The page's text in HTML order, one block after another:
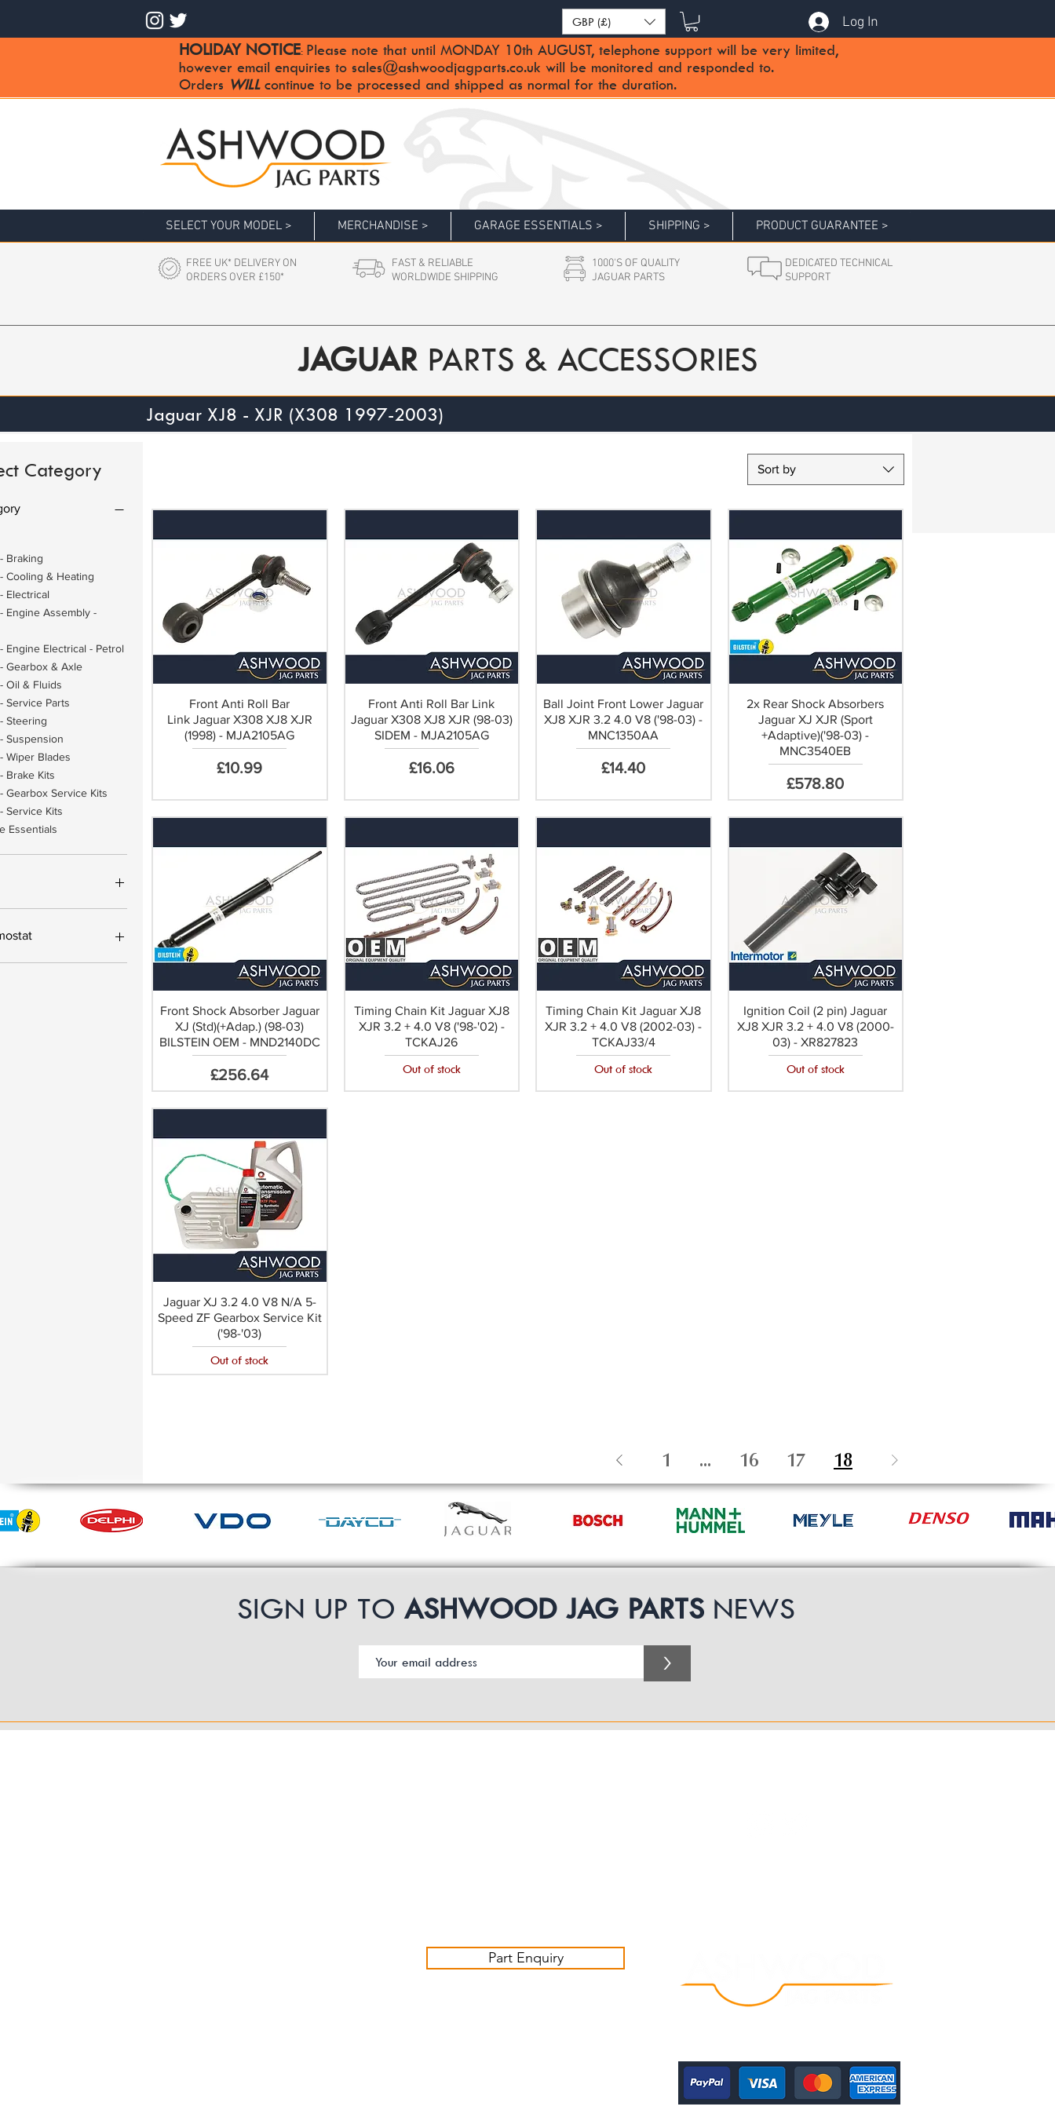
GBP (£) Log In
HOLIDAY NOTICE: Please note that until MONDAY 10th AUGUST, telephone support will be very limited,
however email enquiries to sales@ashwoodjagparts.co.uk will be monitored and responded to.
Orders WILLcontinue to be processed and shipped as normal for the duration.
SELECT YOUR MODEL > MERCHANDISE > GARAGE ESSENTIALS > SHIPPING > PRODUCT GUARANTEE >
FREE UK* DELIVERY ON
ORDERS OVER £150*
FAST & RELIABLE
WORLDWIDE SHIPPING
1000'S OF QUALITY
JAGUAR PARTS
DEDICATED TECHNICAL
SUPPORT
JAGUAR PARTS & ACCESSORIES
Jaguar XJ8 - XJR (X308 1997-2003)
Category
Braking
Cooling & Heating
Electrical
Engine Assembly -
Engine Electrical - Petrol
Gearbox & Axle
Oil & Fluids
Service Parts
Steering
Suspension
Wiper Blades
Brake Kits
Gearbox Service Kits
Service Kits
Essentials
Housing Kit
Sort by
Front Anti Roll Bar
Link Jaguar X308 XJ8 XJR
(1998) - MJA2105AG
Price
£10.99
Front Anti Roll Bar Link
Jaguar X308 XJ8 XJR (98-03)
SIDEM - MJA2105AG
Price
£16.06
Ball Joint Front Lower Jaguar
XJ8 XJR 3.2 4.0 V8 ('98-03) -
MNC1350AA
Price
£14.40
2x Rear Shock Absorbers
Jaguar XJ XJR (Sport
+Adaptive)('98-03) -
MNC3540EB
Price
£578.80
Front Shock Absorber Jaguar
XJ (Std)(+Adap.) (98-03)
BILSTEIN OEM - MND2140DC
Price
£256.64
Timing Chain Kit Jaguar XJ8
XJR 3.2 + 4.0 V8 ('98-'02) -
TCKAJ26
Out of stock
Timing Chain Kit Jaguar XJ8
XJR 3.2 + 4.0 V8 (2002-03) -
TCKAJ33/4
Out of stock
Ignition Coil (2 pin) Jaguar
XJ8 XJR 3.2 + 4.0 V8 (2000-
03) - XR827823
Out of stock
Jaguar XJ 3.2 4.0 V8 N/A 5-
Speed ZF Gearbox Service Kit
('98-'03)
Out of stock
1 ... 16 17 18
SIGN UP TO ASHWOOD JAG PARTSNEWS
>
Part Enquiry